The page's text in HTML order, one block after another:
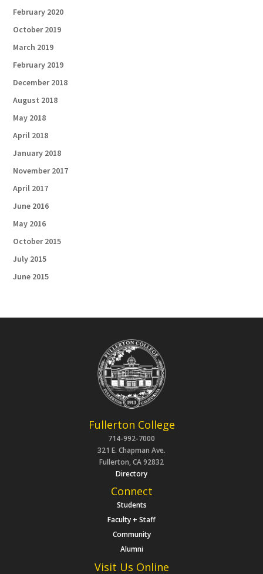
February 2020
October 2019
March 2019
February 2019
December 2018
August 2018
May 2018
April 2018
January 2018
November 2017
April 2017
June 2016
May 2016
October 2015
July 2015
June 2015
Fullerton College
714-992-7000
321 E. Chapman Ave.
Fullerton, CA 92832
Directory
Connect
Students
Faculty + Staff
Community
Alumni
Visit Us Online